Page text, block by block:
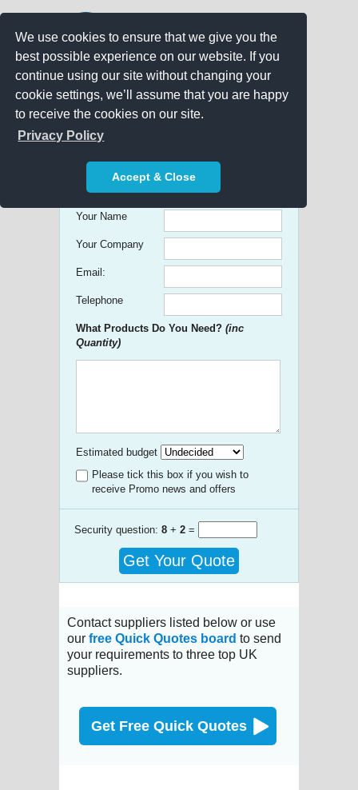
We use cookies to ensure that we give you the
best possible experience on our website. If you
continue using our site without changing your
cookie settings, we’ll assume that you are happy
to receive the cookies on our site.
Privacy Policy
Accept & Close
Get free Quick Quotes on any
Promotional Product!
Your Name
Your Company
Email:
Telephone
What Products Do You Need? (inc
Quantity)
Estimated budget
Please tick this box if you wish to
receive Promo news and offers
Security question: 8 + 2 =
Get Your Quote
Contact suppliers listed below or use
our free Quick Quotes board to send
your requirements to three top UK
suppliers.
Get Free Quick Quotes